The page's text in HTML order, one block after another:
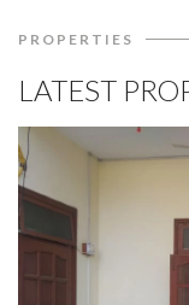
PROPERTIES
LATEST